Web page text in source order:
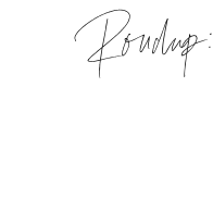
Roudup;